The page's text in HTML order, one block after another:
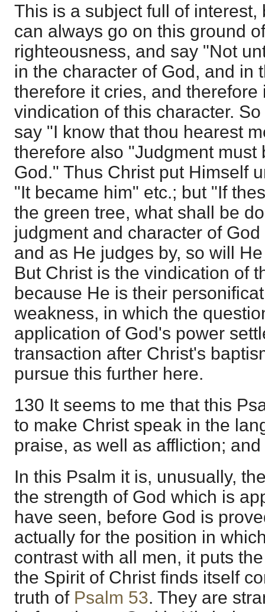
This is a subject full of
can always go on this ground
righteousness, and say "Not
in the character of God, and in
therefore it cries, and therefore
vindication of this character.
say "I know that thou hearest
therefore also "Judgment must
God." Thus Christ put Himself
"It became him" etc.; but "If
the green tree, what shall be
judgment and character of
and as He judges by, so will
But Christ is the vindication of
because He is their
weakness, in which the
application of God's power
transaction after Christ's
pursue this further here.
130 It seems to me that this
to make Christ speak in the
praise, as well as affliction;
In this Psalm it is, unusually,
the strength of God which is
have seen, before God is
actually for the position in
contrast with all men, it puts
the Spirit of Christ finds itself
truth of Psalm 53. They are